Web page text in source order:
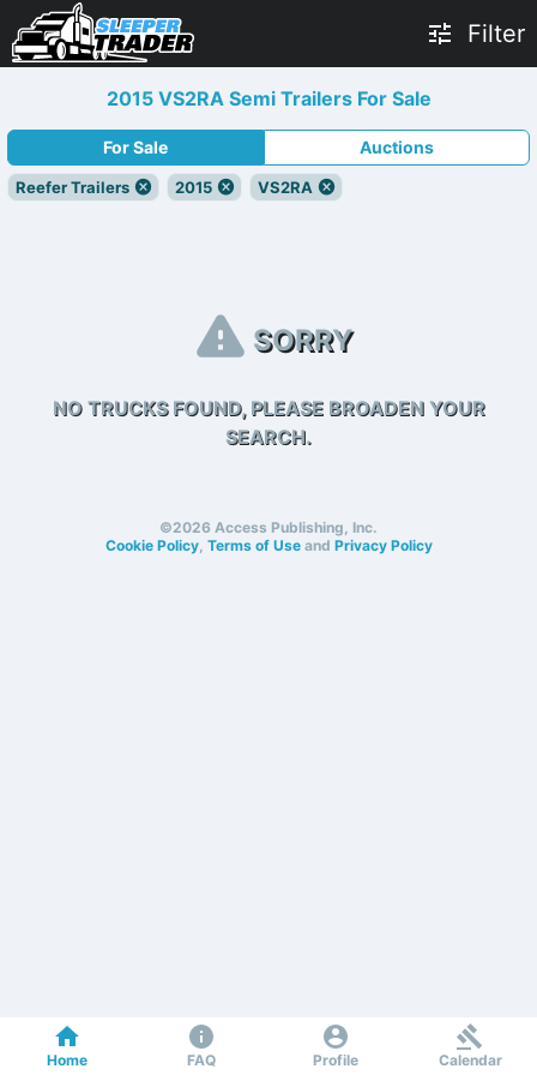
Filter
2015 VS2RA Semi Trailers For Sale
For Sale Auctions
Reefer Trailers 2015 VS2RA
SORRY
NO TRUCKS FOUND, PLEASE BROADEN YOUR
SEARCH.
©2026 Access Publishing, Inc.
Cookie Policy, Terms of Useand Privacy Policy
Home FAQ Profile Calendar